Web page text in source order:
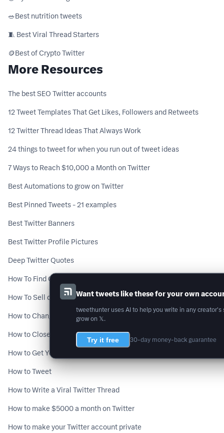
🥗ㅤBest nutrition tweets
🧵 Best Viral Thread Starters
🪙ㅤBest of Crypto Twitter
More Resources
The best SEO Twitter accounts
12 Tweet Templates That Get Likes, Followers and Retweets
12 Twitter Thread Ideas That Always Work
24 things to tweet for when you run out of tweet ideas
7 Ways to Reach $10,000 a Month on Twitter
Best Automations to grow on Twitter
Best Pinned Tweets - 21 examples
Best Twitter Banners
Best Twitter Profile Pictures
Deep Twitter Quotes
How To Find Old Tweets From You or Someone Else [2 fast methods]
How To Sell on Twitter DMs
How to Change Twitter Handle
How to Close a Twitter Prospect on a Call
How to Get Your First 1,000 Twitter Followers
How to Tweet
How to Write a Viral Twitter Thread
How to make $5000 a month on Twitter
How to make your Twitter account private
Want tweets like these for your own
tweethunter uses AI to help you write in any creator's
grow on 𝕏.
Try it free 30-day money-back guarantee